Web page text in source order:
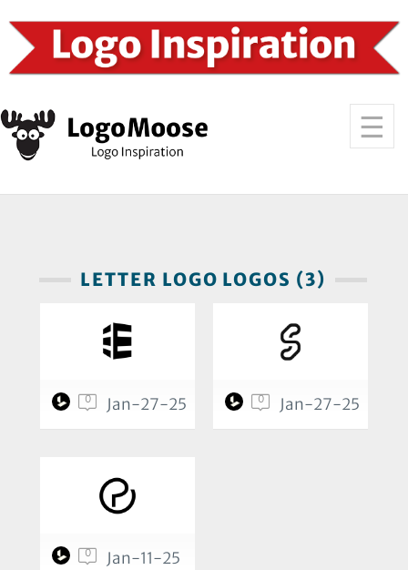
LETTER LOGO LOGOS (3)
0 Jan-27-25 0 Jan-27-25
0 Jan-11-25